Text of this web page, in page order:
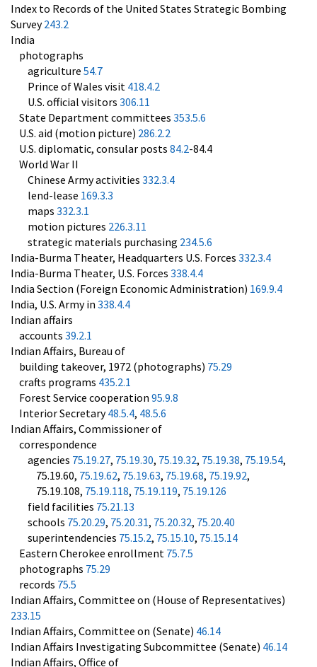
Index to Records of the United States Strategic Bombing
Survey243.2
India
photographs
agriculture 54.7
Prince of Wales visit 418.4.2
U.S. official visitors 306.11
State Department committees 353.5.6
U.S. aid (motion picture) 286.2.2
U.S. diplomatic, consular posts 84.2-84.4
World War II
Chinese Army activities 332.3.4
lend-lease 169.3.3
maps 332.3.1
motion pictures 226.3.11
strategic materials purchasing 234.5.6
India-Burma Theater, Headquarters U.S. Forces 332.3.4
India-Burma Theater, U.S. Forces 338.4.4
India Section (Foreign Economic Administration) 169.9.4
India, U.S. Army in 338.4.4
Indian affairs
accounts 39.2.1
Indian Affairs, Bureau of
building takeover, 1972 (photographs) 75.29
crafts programs 435.2.1
Forest Service cooperation 95.9.8
Interior Secretary48.5.4, 48.5.6
Indian Affairs, Commissioner of
correspondence
agencies 75.19.27, 75.19.30, 75.19.32, 75.19.38, 75.19.54,
75.19.60, 75.19.62, 75.19.63, 75.19.68, 75.19.92,
75.19.108, 75.19.118, 75.19.119, 75.19.126
field facilities 75.21.13
schools 75.20.29, 75.20.31, 75.20.32, 75.20.40
superintendencies 75.15.2, 75.15.10, 75.15.14
Eastern Cherokee enrollment 75.7.5
photographs 75.29
records 75.5
Indian Affairs, Committee on (House of Representatives)
233.15
Indian Affairs, Committee on (Senate) 46.14
Indian Affairs Investigating Subcommittee (Senate) 46.14
Indian Affairs, Office of